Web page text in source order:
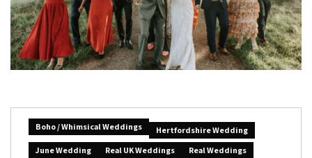
Boho / Whimsical Weddings
Hertfordshire Wedding
June Wedding
Real UK Weddings
Real Weddings